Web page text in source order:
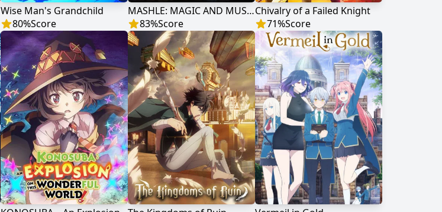
Wise Man's Grandchild
80%Score
MASHLE: MAGIC AND MUSCLES
83%Score
Chivalry of a Failed Knight
71%Score